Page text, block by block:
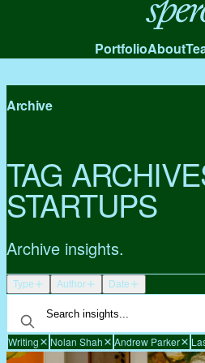
Spero
PortfolioAbout
Archive
TAG
STARTUPS
Archive insights.
Type Author Date
Writing Nolan Shah Andrew Parker